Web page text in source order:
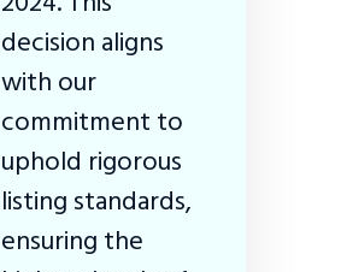
decision aligns
with our
commitment to
uphold rigorous
listing standards,
ensuring the